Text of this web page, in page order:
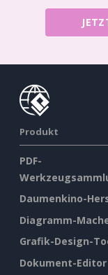
Produkt
PDF-
Daumenkino-
Diagramm-
Grafik-Design-
Dokument-Editor